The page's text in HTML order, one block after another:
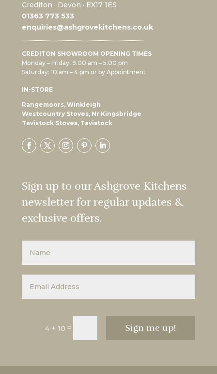
Crediton · Devon · EX17 1ES
01363 773 533
enquiries@ashgrovekitchens.co.uk
CREDITON SHOWROOM OPENING TIMES
Monday – Friday: 9.00 am – 5.00 pm
Saturday: 10 am – 4 pm or by Appointment
IN-STORE
Rangemoors, Winkleigh
Westcountry Stoves, Nr Kingsbridge
Tavistock Stoves, Tavistock
Sign up to our Ashgrove Kitchens
newsletter for regular updates &
exclusive offers.
4 + 10 = Sign me up!